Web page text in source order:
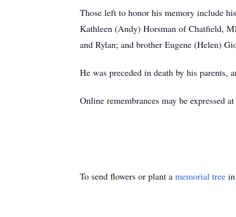
Those left to honor his memory include
Kathleen (Andy) Horsman of Chatfield,
and Rylan; and brother Eugene (Helen)
He was preceded in death by his
Online remembrances may be expressed
To send flowers or plant a memorial tree